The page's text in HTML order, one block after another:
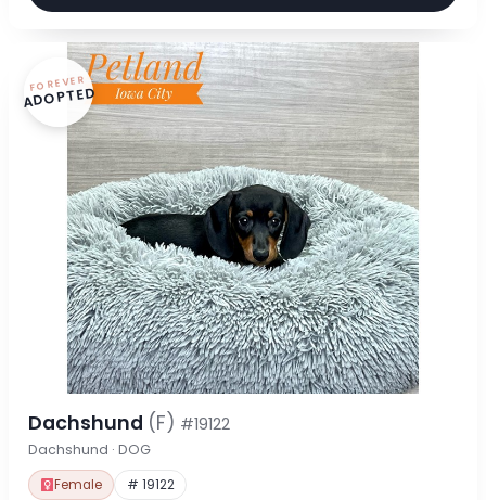
FOREVER
ADOPTED
Dachshund (F) #19122
Dachshund · DOG
Female # 19122